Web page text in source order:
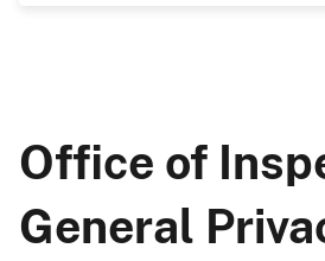
Office of
General